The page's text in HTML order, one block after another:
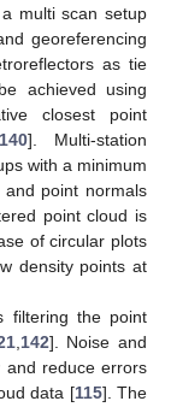
multi scan setup
georeferencing
as tie
achieved using
closest point
140]. Multi-station
with a minimum
point normals
point cloud is
of circular plots
density points at
filtering the point
,142]. Noise and
and reduce errors
data [115]. The